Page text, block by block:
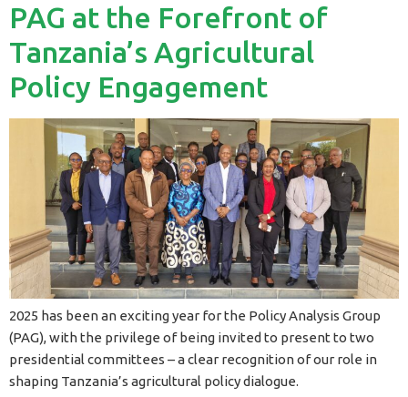
PAG at the Forefront of
Tanzania’s Agricultural
Policy Engagement
2025 has been an exciting year for the Policy Analysis Group
(PAG), with the privilege of being invited to present to two
presidential committees – a clear recognition of our role in
shaping Tanzania’s agricultural policy dialogue.